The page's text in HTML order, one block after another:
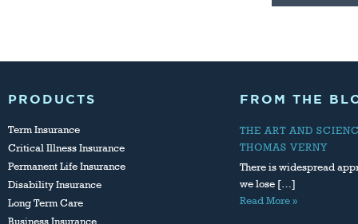
PRODUCTS
Term Insurance
Critical Illness Insurance
Permanent Life Insurance
Disability Insurance
Long Term Care
Business Insurance
FROM THE
THE ART AND
THOMAS VERNY
There is widespread
we lose […]
Read More »